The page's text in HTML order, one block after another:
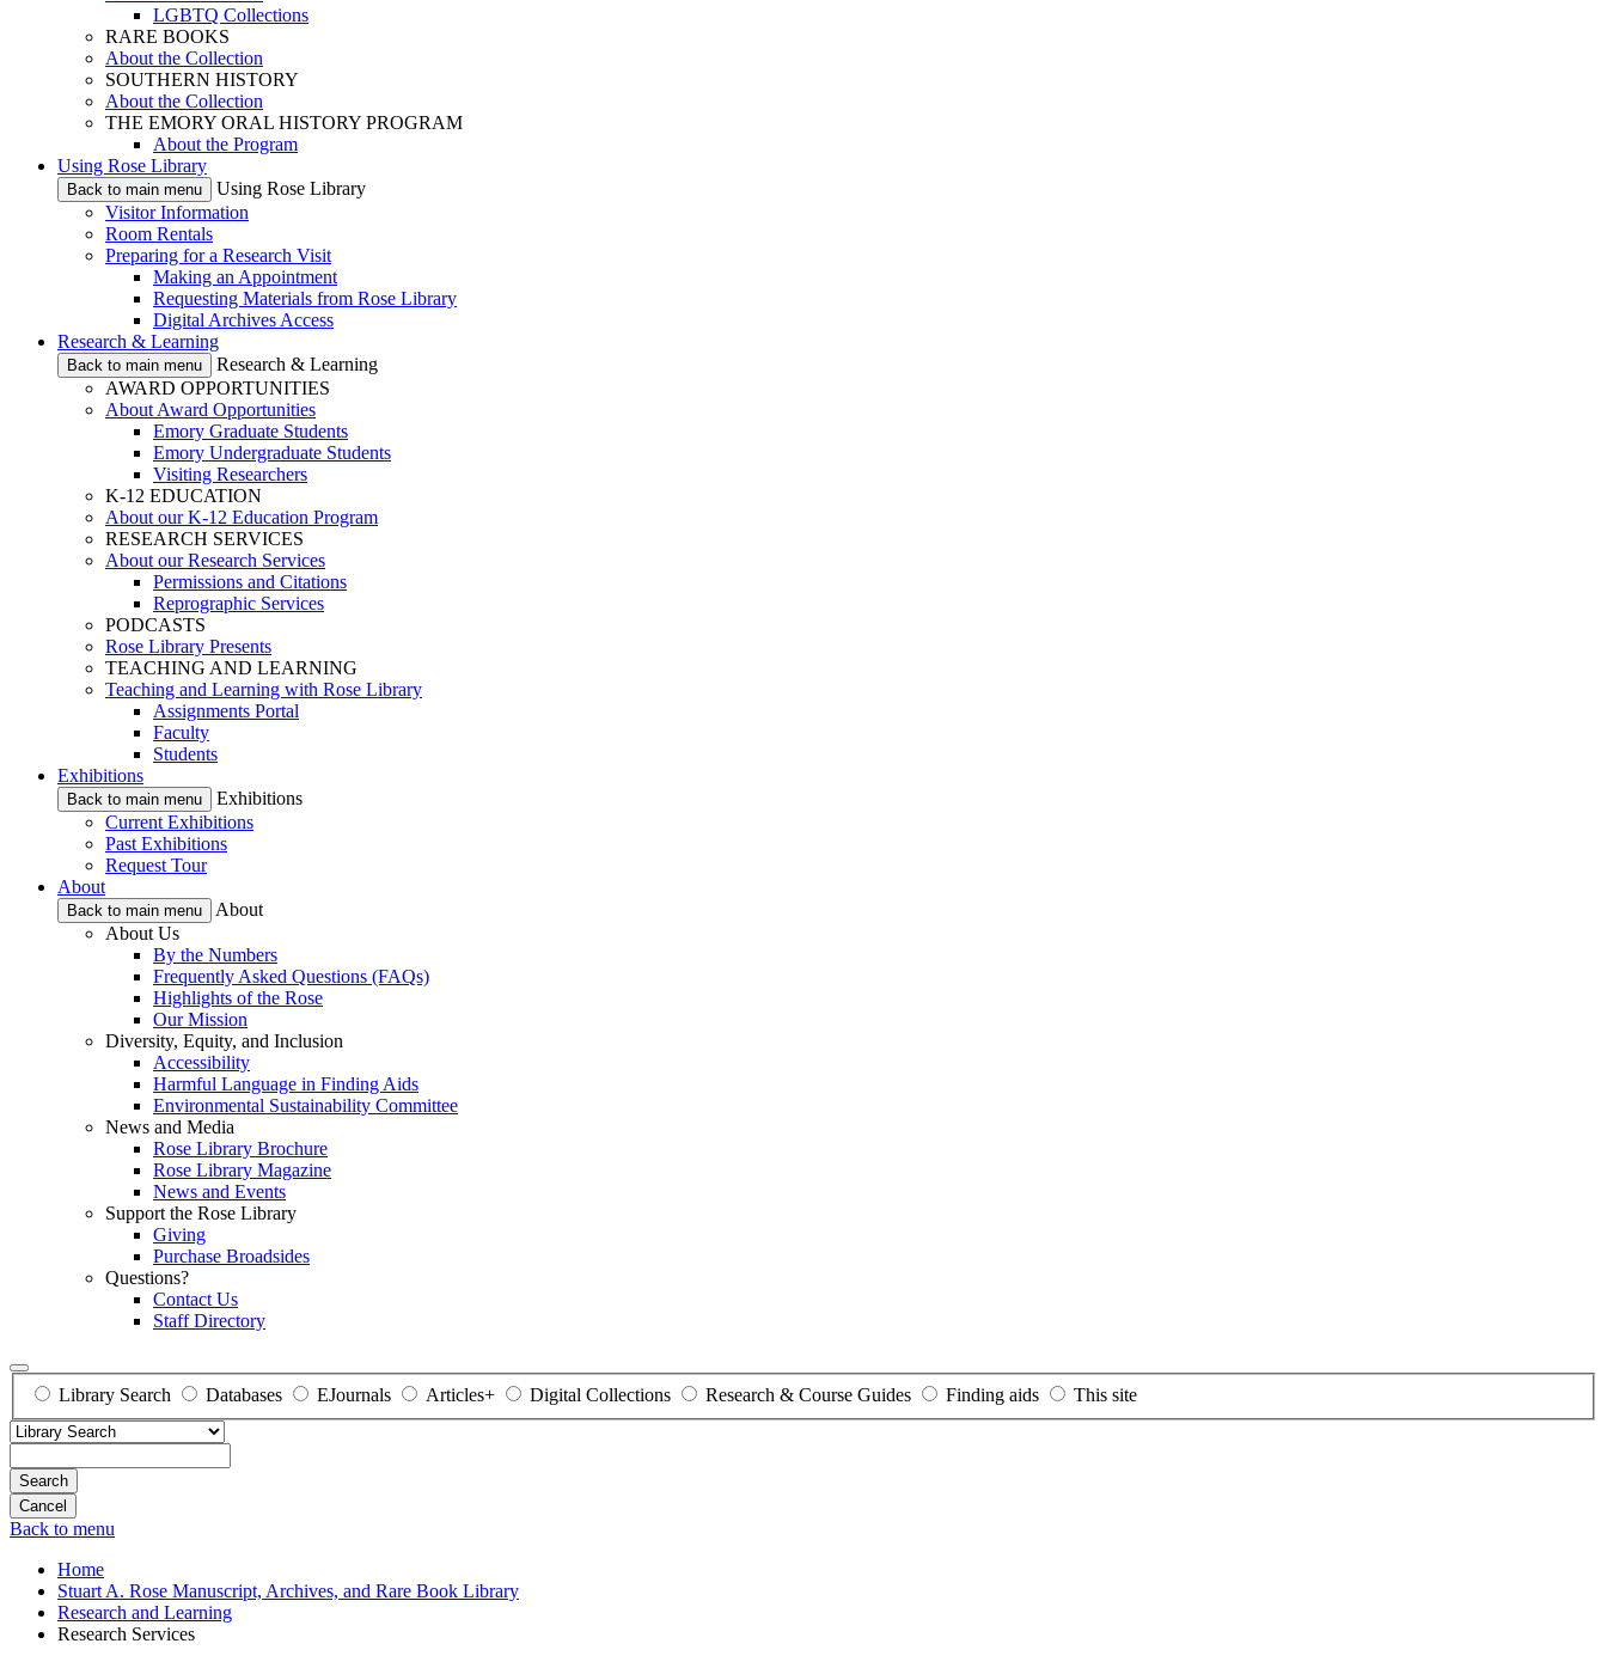
LGBTQ Collections
RARE BOOKS
About the Collection
SOUTHERN HISTORY
About the Collection
THE EMORY ORAL HISTORY PROGRAM
About the Program
Using Rose Library
Back to main menu
Using Rose Library
Visitor Information
Room Rentals
Preparing for a Research Visit
Making an Appointment
Requesting Materials from Rose Library
Digital Archives Access
Research & Learning
Back to main menu
Research & Learning
AWARD OPPORTUNITIES
About Award Opportunities
Emory Graduate Students
Emory Undergraduate Students
Visiting Researchers
K-12 EDUCATION
About our K-12 Education Program
RESEARCH SERVICES
About our Research Services
Permissions and Citations
Reprographic Services
PODCASTS
Rose Library Presents
TEACHING AND LEARNING
Teaching and Learning with Rose Library
Assignments Portal
Faculty
Students
Exhibitions
Back to main menu
Exhibitions
Current Exhibitions
Past Exhibitions
Request Tour
About
Back to main menu
About
About Us
By the Numbers
Frequently Asked Questions (FAQs)
Highlights of the Rose
Our Mission
Diversity, Equity, and Inclusion
Accessibility
Harmful Language in Finding Aids
Environmental Sustainability Committee
News and Media
Rose Library Brochure
Rose Library Magazine
News and Events
Support the Rose Library
Giving
Purchase Broadsides
Questions?
Contact Us
Staff Directory
Library Search Databases EJournals Articles+ Digital Collections Research & Course Guides Finding aids This site
Search
Back to menu
Home
Stuart A. Rose Manuscript, Archives, and Rare Book Library
Research and Learning
Research Services